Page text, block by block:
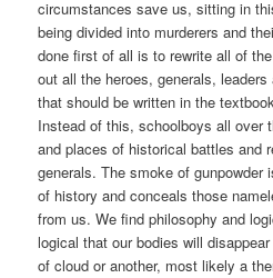
circumstances save us, sitting in
being divided into murderers and
done first of all is to rewrite all of
out all the heroes, generals,
that should be written in the
Instead of this, schoolboys all over
and places of historical battles and
generals. The smoke of
of history and conceals those
from us. We find philosophy and
logical that our bodies will
of cloud or another, most likely a